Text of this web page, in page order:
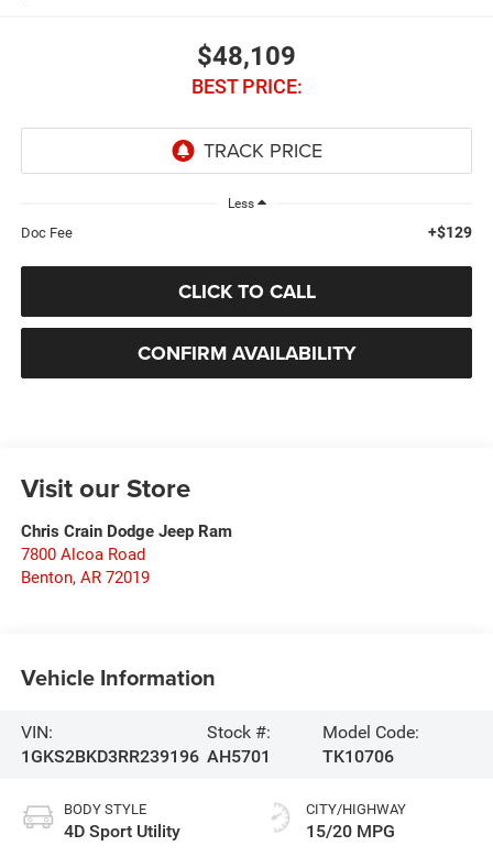
$48,109
BEST PRICE:
Less
Doc Fee +$129
CLICK TO CALL
CONFIRM AVAILABILITY
Visit our Store
Chris Crain Dodge Jeep Ram
7800 Alcoa Road
Benton, AR 72019
Vehicle Information
VIN:
1GKS2BKD3RR239196
Stock #:
AH5701
Model Code:
TK10706
BODY STYLE
4D Sport Utility
CITY/HIGHWAY
15/20 MPG